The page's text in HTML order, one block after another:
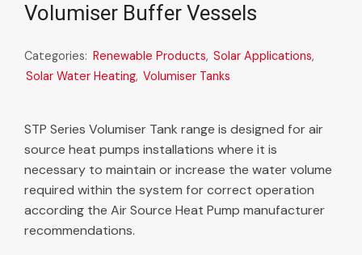
Volumiser Buffer Vessels
Categories: Renewable Products, Solar Applications,
Solar Water Heating, Volumiser Tanks
STP Series Volumiser Tank range is designed for air
source heat pumps installations where it is
necessary to maintain or increase the water volume
required within the system for correct operation
according the Air Source Heat Pump manufacturer
recommendations.